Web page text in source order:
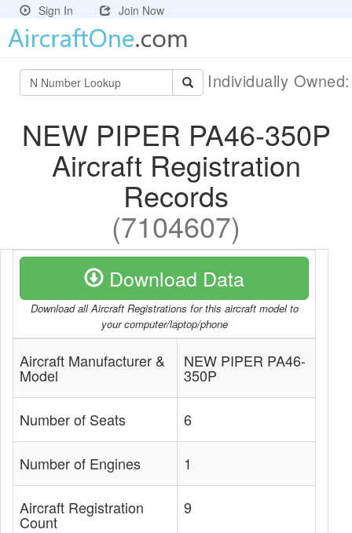
Sign In Join Now
Individually
NEW PIPER PA46-350P
Aircraft Registration
Records
(7104607)
Download Data
Download all Aircraft Registrations for this aircraft model to
your computer/laptop/phone
Aircraft Manufacturer &
Model
NEW PIPER PA46-
350P
Number of Seats 6
Number of Engines 1
Aircraft Registration
Count
9